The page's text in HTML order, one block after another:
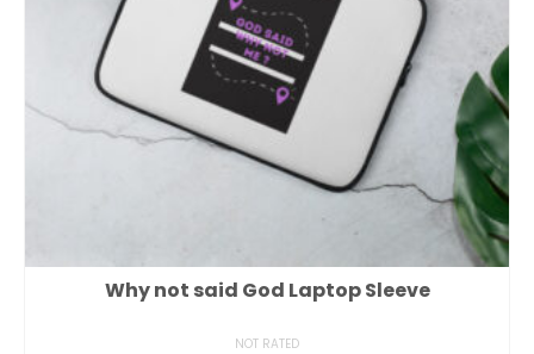
Why not said God Laptop Sleeve
NOT RATED